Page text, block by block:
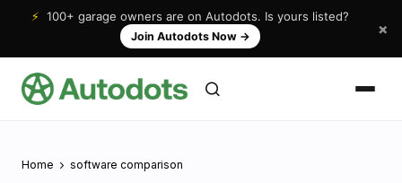
⚡ 100+ garage owners are on Autodots. Is yours listed?
Join Autodots Now → ×
Home software comparison